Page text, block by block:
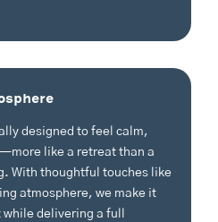
designed to feel calm,
like a retreat than a
With thoughtful touches like
atmosphere, we make it
delivering a full